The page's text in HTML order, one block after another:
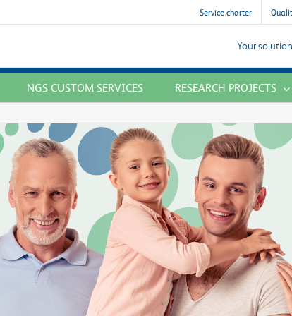
Service charter
Your
NGS CUSTOM SERVICES RESEARCH PROJECTS